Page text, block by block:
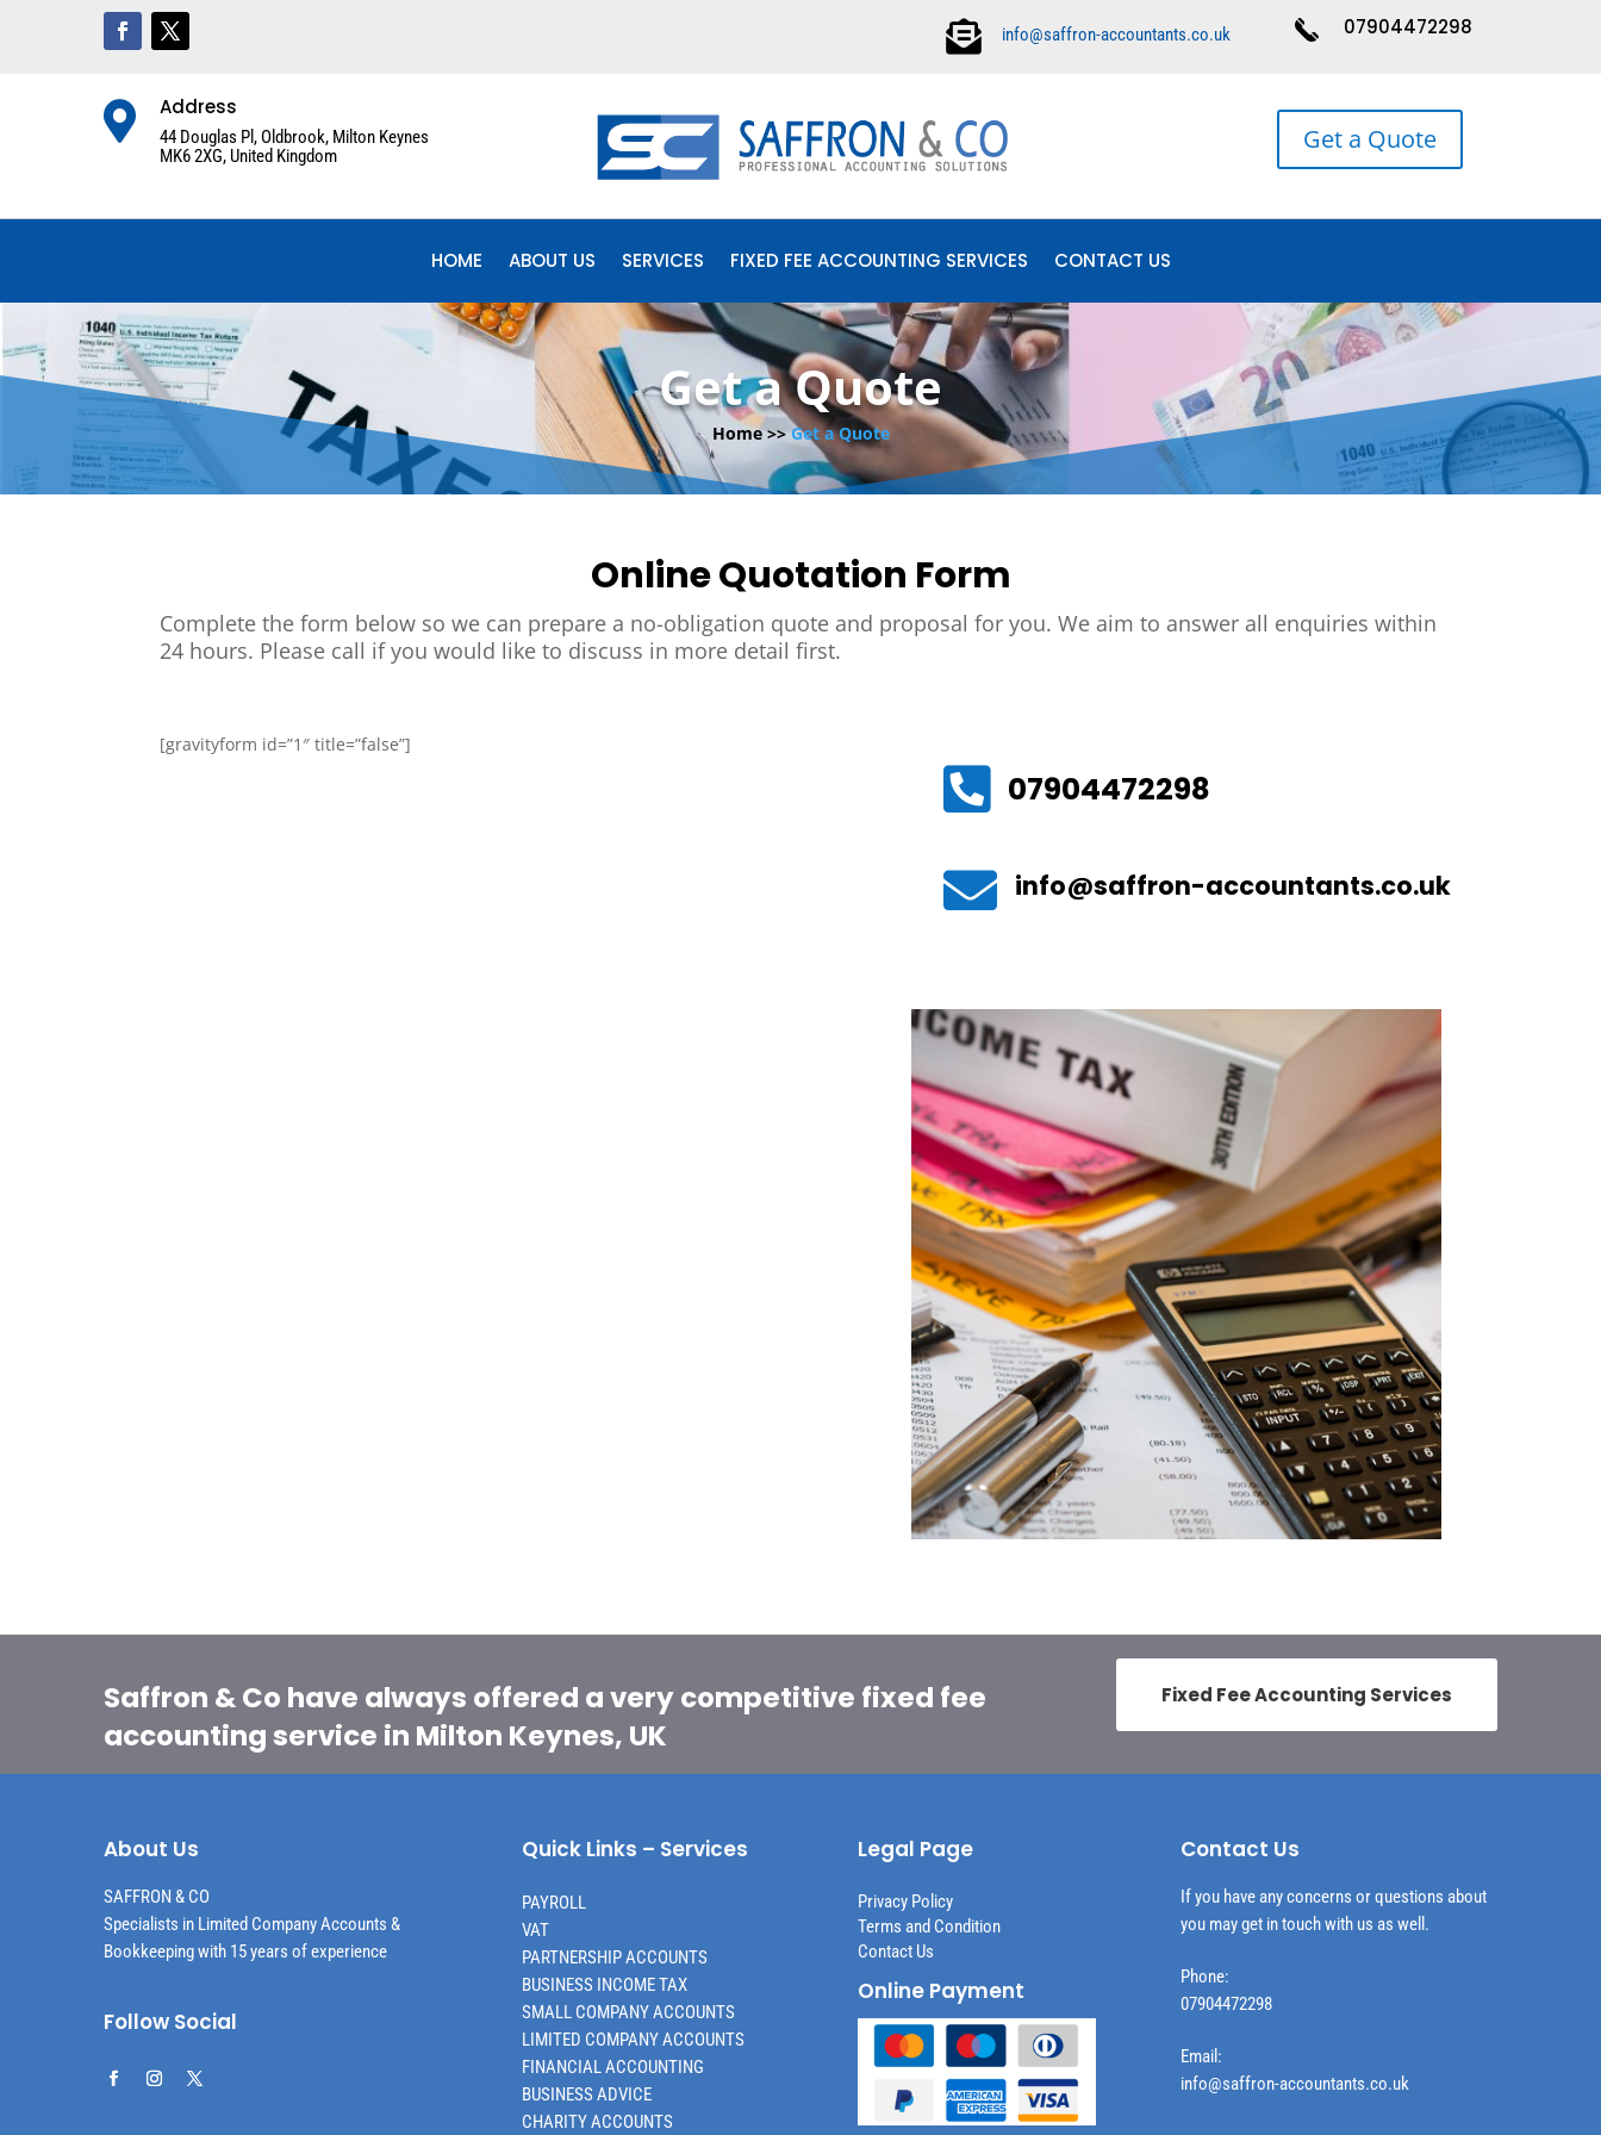
 info@saffron-accountants.co.uk 07904472298
 Address
44 Douglas Pl, Oldbrook, Milton Keynes
MK6 2XG, United Kingdom
Get a Quote
HOME ABOUT US SERVICES FIXED FEE ACCOUNTING SERVICES CONTACT US
Get a Quote
Home >>Get a Quote
Online Quotation Form
Complete the form below so we can prepare a no-obligation quote and proposal for you. We aim to answer all enquiries within
24 hours. Please call if you would like to discuss in more detail first.
[gravityform id=”1″ title=”false”]
 07904472298
 info@saffron-accountants.co.uk
Saffron & Co have always offered a very competitive fixed fee
accounting service in Milton Keynes, UK
Fixed Fee Accounting Services
About Us
SAFFRON & CO
Specialists in Limited Company Accounts &
Bookkeeping with 15 years of experience
Follow Social
Quick Links – Services
PAYROLL
VAT
PARTNERSHIP ACCOUNTS
BUSINESS INCOME TAX
SMALL COMPANY ACCOUNTS
LIMITED COMPANY ACCOUNTS
FINANCIAL ACCOUNTING
BUSINESS ADVICE
CHARITY ACCOUNTS
Legal Page
Privacy Policy
Terms and Condition
Contact Us
Online Payment
Contact Us
If you have any concerns or questions about
you may get in touch with us as well.
Phone:
07904472298
Email:
info@saffron-accountants.co.uk